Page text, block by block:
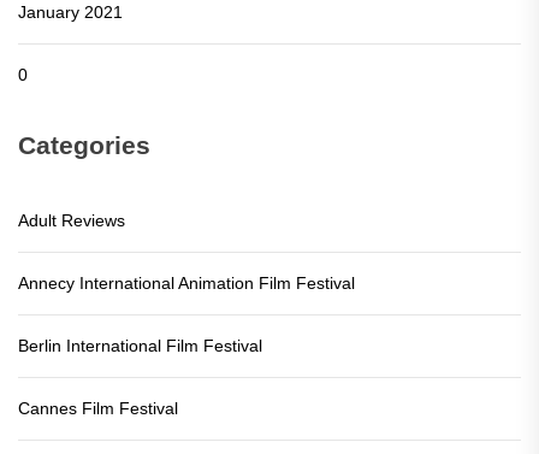
January 2021
0
Categories
Adult Reviews
Annecy International Animation Film Festival
Berlin International Film Festival
Cannes Film Festival